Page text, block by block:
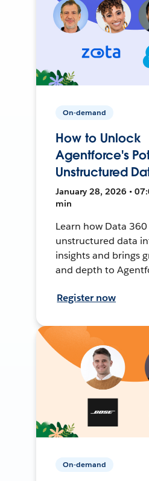
On-demand
How to Unlock
Agentforce's
Unstructured
January 28, 2026 •
min
Learn how Data
unstructured data
insights and brings
and depth to
Register now
On-demand